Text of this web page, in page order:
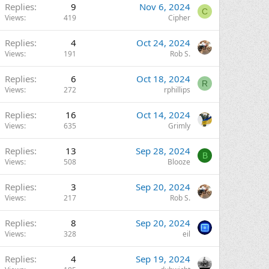
Replies 9
Views 419
Nov 6, 2024
Cipher
C
Replies 4
Views 191
Oct 24, 2024
Rob S.
Replies 6
Views 272
Oct 18, 2024
rphillips
R
Replies 16
Views 635
Oct 14, 2024
Grimly
Replies 13
Views 508
Sep 28, 2024
Blooze
B
Replies 3
Views 217
Sep 20, 2024
Rob S.
Replies 8
Views 328
Sep 20, 2024
eil
Replies 4 Sep 19, 2024